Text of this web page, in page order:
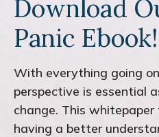
Download
Panic Ebook!
With everything going
perspective is essential
change. This
having a better